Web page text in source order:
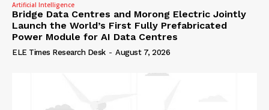
Artificial Intelligence
Bridge Data Centres and Morong Electric Jointly
Launch the World’s First Fully Prefabricated
Power Module for AI Data Centres
ELE Times Research Desk - August 7, 2026